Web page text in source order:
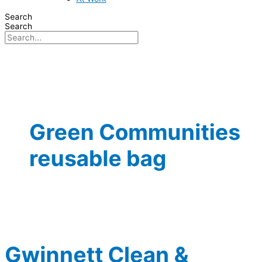
Search
Search
Green Communities
reusable bag
Gwinnett Clean &